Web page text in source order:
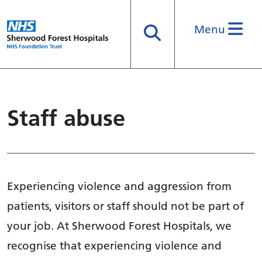
SearchMenu
Staff abuse
Experiencing violence and aggression from
patients, visitors or staff should not be part of
your job. At Sherwood Forest Hospitals, we
recognise that experiencing violence and